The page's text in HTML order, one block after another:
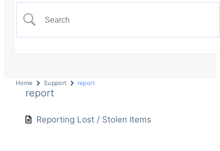
Home Support report
report
Reporting Lost / Stolen Items